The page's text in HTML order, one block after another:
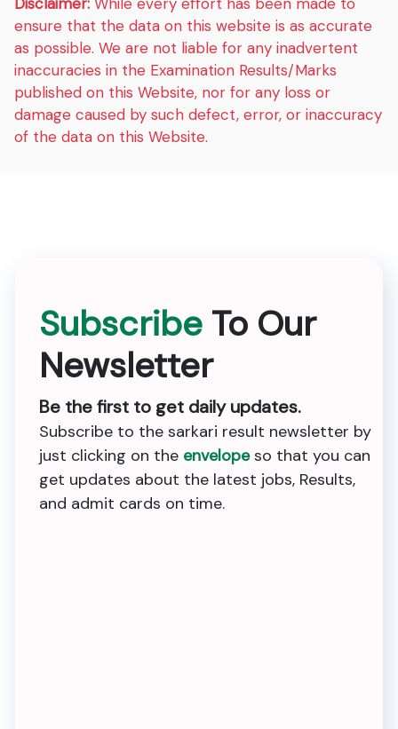
ensure that the data on this website is as accurate
as possible. We are not liable for any inadvertent
inaccuracies in the Examination Results/Marks
published on this Website, nor for any loss or
damage caused by such defect, error, or inaccuracy
of the data on this Website.
Subscribe To Our
Newsletter
Be the first to get daily updates.
Subscribe to the sarkari result newsletter by
just clicking on the envelopeso that you can
get updates about the latest jobs, Results,
and admit cards on time.